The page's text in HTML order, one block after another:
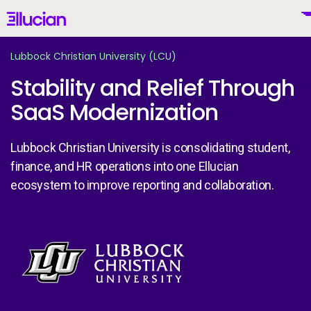
Main menu Ellucian
United States (English)
Products
AI for Higher Ed
Lubbock Christian University (LCU)
Stability and Relief Through
SaaS Modernization
Lubbock Christian University is consolidating student,
finance, and HR operations into one Ellucian
ecosystem to improve reporting and collaboration.
Image